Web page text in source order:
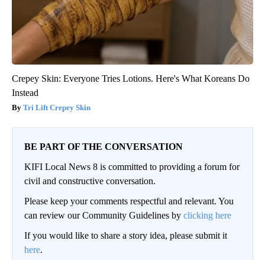
Crepey Skin: Everyone Tries Lotions. Here's What Koreans Do
Instead
Tri Lift Crepey Skin
BE PART OF THE CONVERSATION
KIFI Local News 8 is committed to providing a forum for
civil and constructive conversation.
Please keep your comments respectful and relevant. You
can review our Community Guidelines by clicking here
If you would like to share a story idea, please submit it
here.